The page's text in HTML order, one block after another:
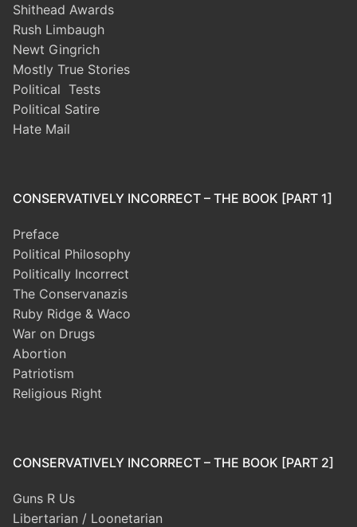
Shithead Awards
Rush Limbaugh
Newt Gingrich
Mostly True Stories
Political Tests
Political Satire
Hate Mail
CONSERVATIVELY INCORRECT – THE BOOK [PART 1]
Preface
Political Philosophy
Politically Incorrect
The Conservanazis
Ruby Ridge & Waco
War on Drugs
Abortion
Patriotism
Religious Right
CONSERVATIVELY INCORRECT – THE BOOK [PART 2]
Guns R Us
Libertarian / Loonetarian